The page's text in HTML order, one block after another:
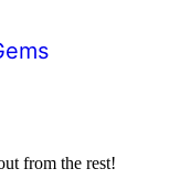
from the rest!